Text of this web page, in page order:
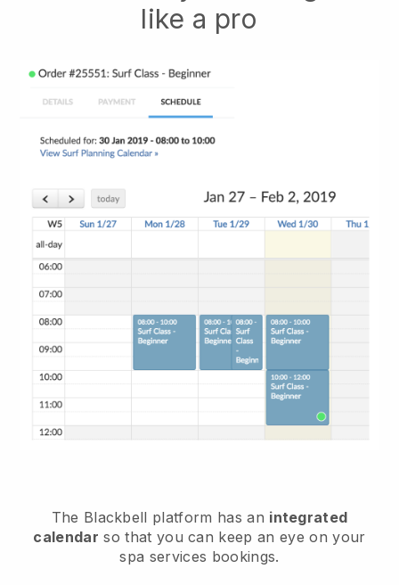
like a pro
The Blackbell platform has an integrated
calendar so that you can keep an eye on your
spa services bookings.